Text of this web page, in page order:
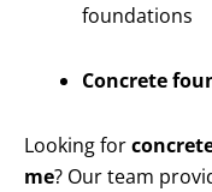
foundations
Concrete
Looking for
me? Our team